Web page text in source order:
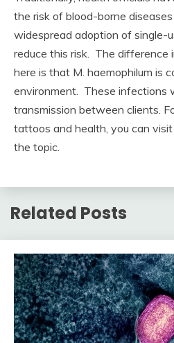
the risk of blood-borne
widespread adoption of single-
reduce this risk. The difference
here is that M. haemophilum is
environment. These infections
transmission between clients.
tattoos and health, you can visit
the topic.
Related Posts